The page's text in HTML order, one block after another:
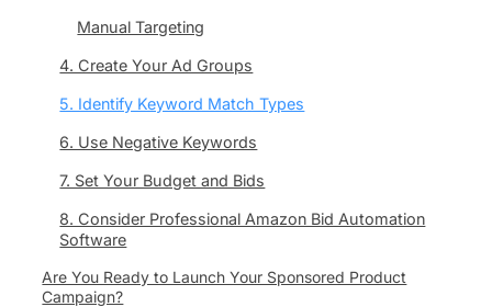
Manual Targeting
4. Create Your Ad Groups
5. Identify Keyword Match Types
6. Use Negative Keywords
7. Set Your Budget and Bids
8. Consider Professional Amazon Bid Automation
Software
Are You Ready to Launch Your Sponsored Product
Campaign?